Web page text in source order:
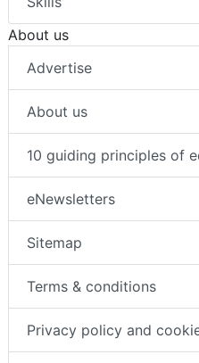
About us
Advertise
About us
10 guiding principles of
eNewsletters
Sitemap
Terms & conditions
Privacy policy and